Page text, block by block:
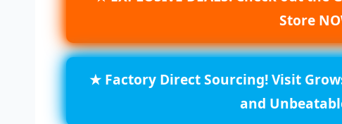
Store
★ Factory Direct Sourcing! Visit
and